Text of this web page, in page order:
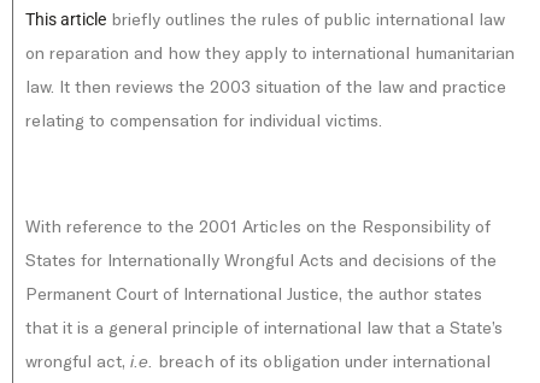
This article briefly outlines the rules of public international law
on reparation and how they apply to international humanitarian
law. It then reviews the 2003 situation of the law and practice
relating to compensation for individual victims.
With reference to the 2001 Articles on the Responsibility of
States for Internationally Wrongful Acts and decisions of the
Permanent Court of International Justice, the author states
that it is a general principle of international law that a State’s
wrongful act, i.e. breach of its obligation under international